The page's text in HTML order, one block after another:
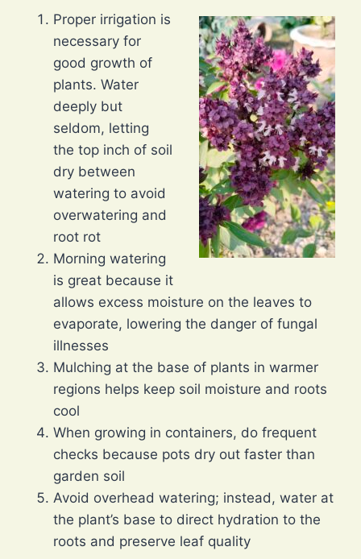
Proper irrigation is
necessary for
good growth of
plants. Water
deeply but
seldom, letting
the top inch of soil
dry between
watering to avoid
overwatering and
root rot
Morning watering
is great because it
allows excess moisture on the leaves to
evaporate, lowering the danger of fungal
illnesses
Mulching at the base of plants in warmer
regions helps keep soil moisture and roots
cool
When growing in containers, do frequent
checks because pots dry out faster than
garden soil
Avoid overhead watering; instead, water at
the plant’s base to direct hydration to the
roots and preserve leaf quality